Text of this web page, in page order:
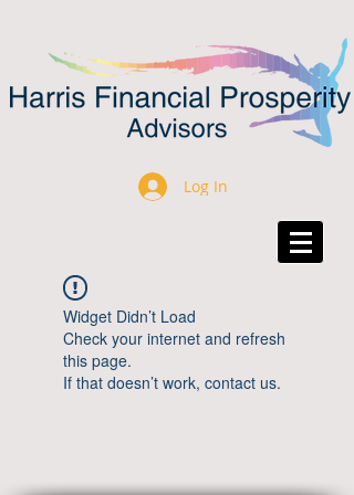
Log In
Widget Didn’t Load
Check your internet and refresh
this page.
If that doesn’t work, contact us.